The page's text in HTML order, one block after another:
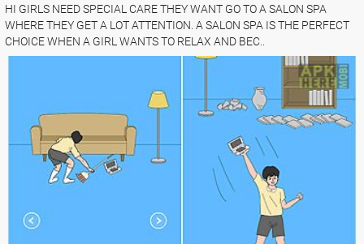
HI GIRLS NEED SPECIAL CARE THEY WANT GO TO A SALON SPA
WHERE THEY GET A LOT ATTENTION. A SALON SPA IS THE PERFECT
CHOICE WHEN A GIRL WANTS TO RELAX AND BEC..